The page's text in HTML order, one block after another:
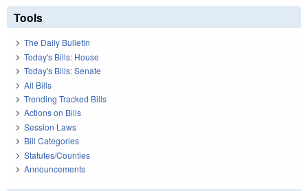
Tools
The Daily Bulletin
Today's Bills: House
Today's Bills: Senate
All Bills
Trending Tracked Bills
Actions on Bills
Session Laws
Bill Categories
Statutes/Counties
Announcements